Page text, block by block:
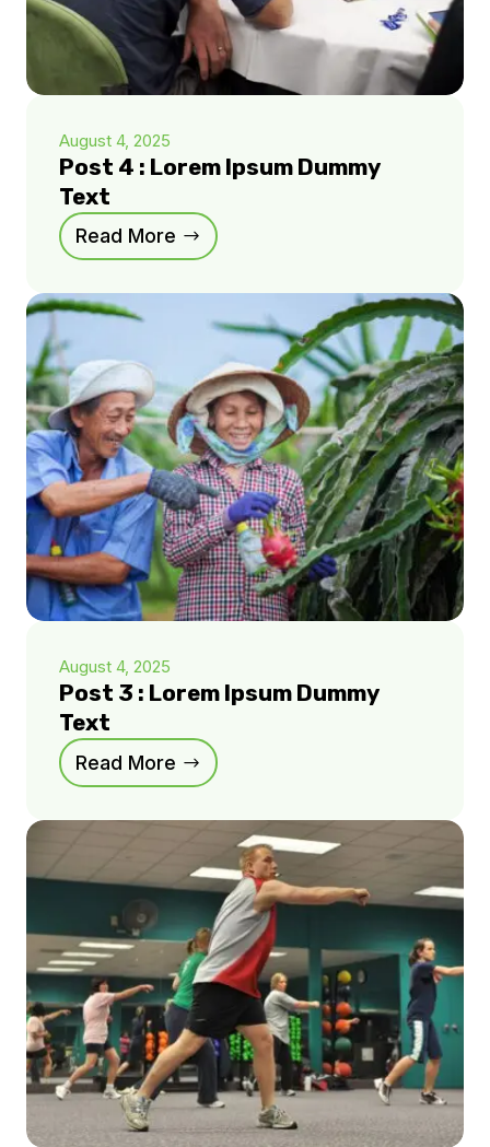
August 4, 2025
Post 4 : Lorem Ipsum Dummy
Text
Read More
August 4, 2025
Post 3 : Lorem Ipsum Dummy
Text
Read More